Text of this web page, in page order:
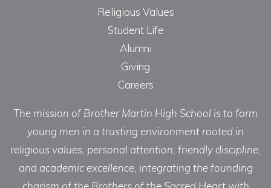
Religious Values
Student Life
Alumni
Giving
Careers
The mission of Brother Martin High School is to form
young men in a trusting environment rooted in
religious values, personal attention, friendly discipline,
and academic excellence, integrating the founding